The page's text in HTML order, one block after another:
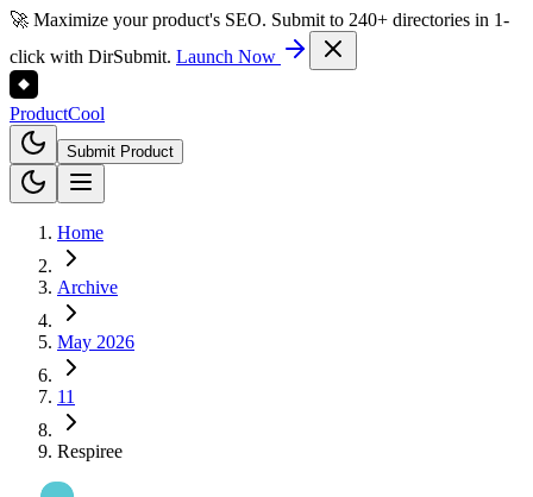
🚀 Maximize your product's SEO. Submit to 240+ directories in 1-
click with DirSubmit. Launch Now
ProductCool
Submit Product
Home
Archive
May 2026
11
Respiree